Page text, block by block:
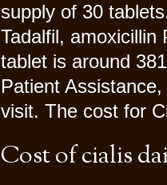
supply of 30
Tadalfil, amoxicillin
tablet is around
Patient
visit. The cost for
Cost of cialis